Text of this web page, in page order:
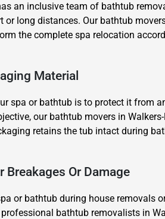
an inclusive team of bathtub
long distances. Our bathtub
the complete spa relocation
Material
spa or bathtub is to protect it from
our bathtub movers in
retains the tub intact during
Or Damage
or bathtub during house removals
bathtub removalists in